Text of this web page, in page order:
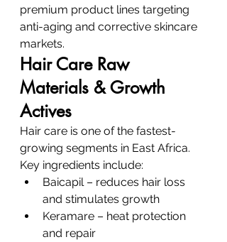
premium product lines targeting
anti-aging and corrective skincare
markets.
Hair Care Raw
Materials & Growth
Actives
Hair care is one of the fastest-
growing segments in East Africa.
Key ingredients include:
Baicapil – reduces hair loss
and stimulates growth
Keramare – heat protection
and repair